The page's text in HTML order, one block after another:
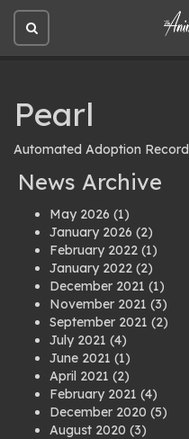
Open
site
Pearl
Automated Adoption Record
News Archive
May 2026 (1)
January 2026 (2)
February 2022 (1)
January 2022 (2)
December 2021 (1)
November 2021 (3)
September 2021 (2)
July 2021 (4)
June 2021 (1)
April 2021 (2)
February 2021 (4)
December 2020 (5)
August 2020 (3)